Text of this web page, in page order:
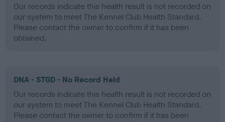
Our records indicate this health result is not recorded on
our system to meet The Kennel Club Health Standard.
Please contact the owner to confirm if it has been
obtained.
DNA - STGD - No Record Held
Our records indicate this health result is not recorded on
our system to meet The Kennel Club Health Standard.
Please contact the owner to confirm if it has been